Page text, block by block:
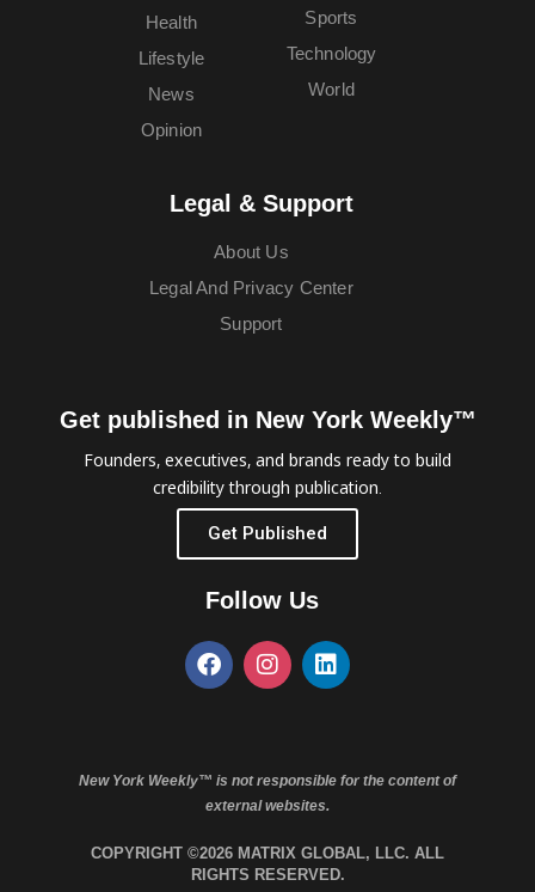
Health
Lifestyle
News
Opinion
Sports
Technology
World
Legal & Support
About Us
Legal And Privacy Center
Support
Get published in New York Weekly™
Founders, executives, and brands ready to build
credibility through publication.
Get Published
Follow Us
New York Weekly™ is not responsible for the content of
external websites.
COPYRIGHT ©2026 MATRIX GLOBAL, LLC. ALL
RIGHTS RESERVED.